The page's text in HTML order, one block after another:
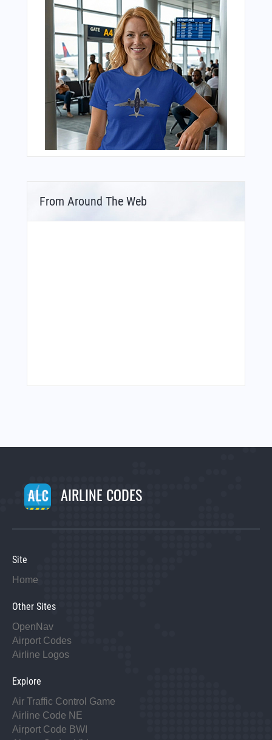
From Around The Web
AIRLINE CODES
Site
Home
Other Sites
OpenNav
Airport Codes
Airline Logos
Explore
Air Traffic Control Game
Airline Code NE
Airport Code BWI